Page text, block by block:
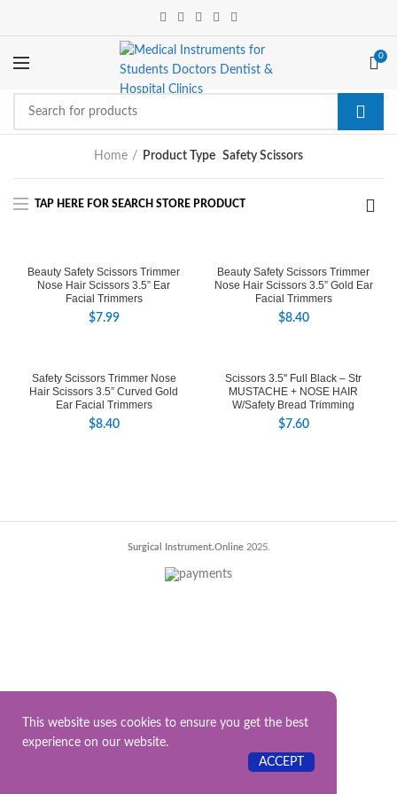
0
Home Product Type Safety Scissors
Beauty Safety Scissors Trimmer
Nose Hair Scissors 3.5” Ear
Facial Trimmers
$7.99
Beauty Safety Scissors Trimmer
Nose Hair Scissors 3.5” Gold Ear
Facial Trimmers
$8.40
Safety Scissors Trimmer Nose
Hair Scissors 3.5” Curved Gold
Ear Facial Trimmers
$8.40
Scissors 3.5'' Full Black – Str
MUSTACHE + NOSE HAIR
W/Safety Bread Trimming
$7.60
Surgical Instrument.Online2025.
This website uses cookies to ensure you get the best
experience on our website.
ACCEPT